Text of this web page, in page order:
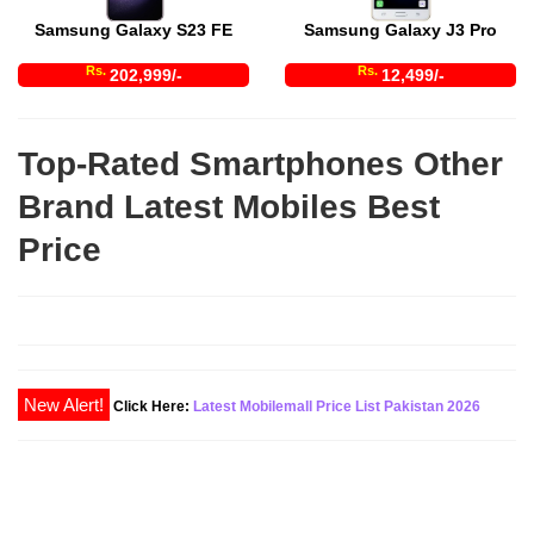
Samsung Galaxy S23 FE
Rs. 202,999/-
Samsung Galaxy J3 Pro
Rs. 12,499/-
Top-Rated Smartphones Other
Brand Latest Mobiles Best
Price
Click Here: Latest Mobilemall Price List Pakistan 2026